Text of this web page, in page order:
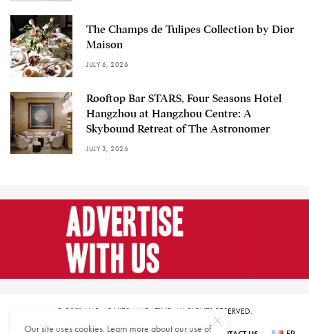
The Champs de Tulipes Collection by Dior
Maison
JULY 6, 2026
Rooftop Bar STARS, Four Seasons Hotel
Hangzhou at Hangzhou Centre: A
Skybound Retreat of The Astronomer
JULY 3, 2026
© 2021 HARMONIES MAGAZINE. ALL RIGHTS RESERVED.
Our site uses cookies. Learn more about our use of